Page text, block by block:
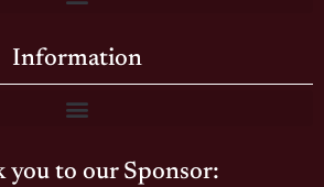
Information
you to our Sponsor: